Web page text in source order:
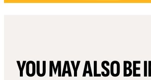
YOU MAY ALSO BE